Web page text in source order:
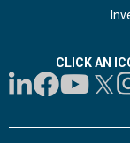
CLICK AN